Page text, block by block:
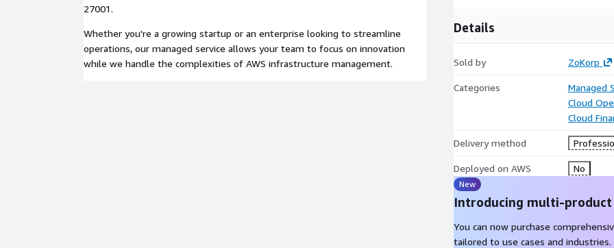
27001.
Whether you're a growing startup or an enterprise looking to streamline
operations, our managed service allows your team to focus on innovation
while we handle the complexities of AWS infrastructure management.
Details
Sold by ZoKorp
Categories
Managed
Cloud
Cloud
Delivery method
Deployed on AWS No
New
Introducing multi-
You can now purchase
tailored to use cases and industries.